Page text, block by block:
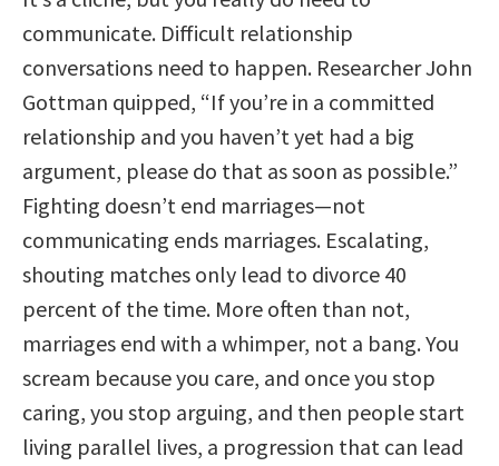
communicate. Difficult relationship
conversations need to happen. Researcher John
Gottman quipped, “If you’re in a committed
relationship and you haven’t yet had a big
argument, please do that as soon as possible.”
Fighting doesn’t end marriages—not
communicating ends marriages. Escalating,
shouting matches only lead to divorce 40
percent of the time. More often than not,
marriages end with a whimper, not a bang. You
scream because you care, and once you stop
caring, you stop arguing, and then people start
living parallel lives, a progression that can lead